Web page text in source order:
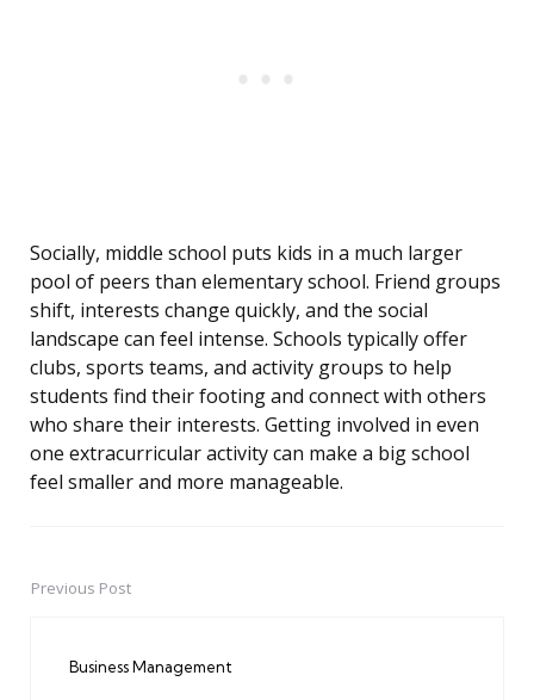
Socially, middle school puts kids in a much larger
pool of peers than elementary school. Friend groups
shift, interests change quickly, and the social
landscape can feel intense. Schools typically offer
clubs, sports teams, and activity groups to help
students find their footing and connect with others
who share their interests. Getting involved in even
one extracurricular activity can make a big school
feel smaller and more manageable.
PostPrevious Post
Business Management